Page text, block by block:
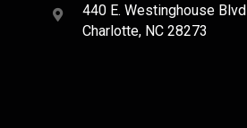
440 E. Westinghouse Blvd
Charlotte, NC 28273